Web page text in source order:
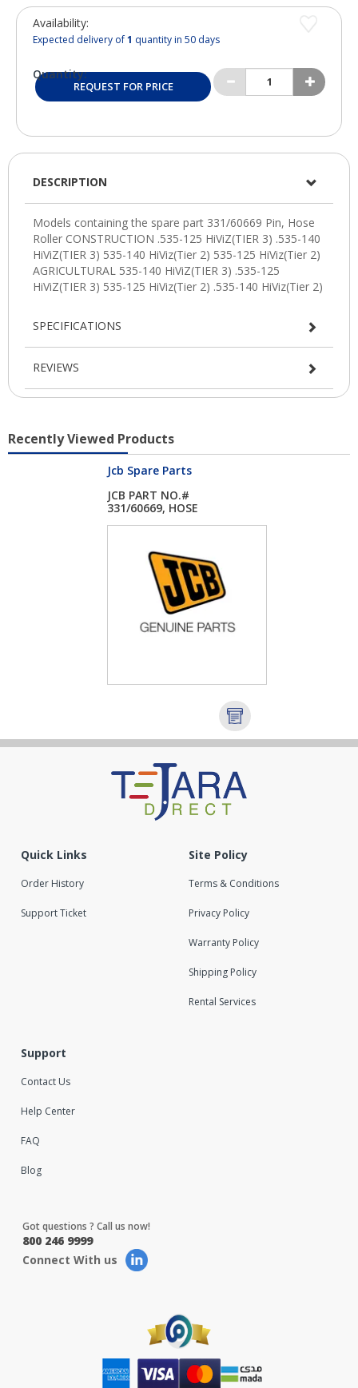
Availability:
Expected delivery of1 quantity in 50 days
Quantity:
REQUEST FOR PRICE
DESCRIPTION
SPECIFICATIONS
REVIEWS
Recently Viewed Products
Jcb Spare Parts
JCB PART NO.#
331/60669, HOSE
Quick Links
Order History
Support Ticket
Site Policy
Terms & Conditions
Privacy Policy
Warranty Policy
Shipping Policy
Rental Services
Support
Contact Us
Help Center
FAQ
Blog
Got questions ? Call us now!
800 246 9999
Connect With us